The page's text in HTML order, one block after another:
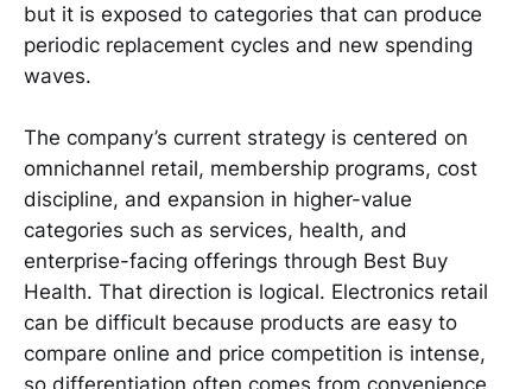
but it is exposed to categories that can produce
periodic replacement cycles and new spending
waves.
The company’s current strategy is centered on
omnichannel retail, membership programs, cost
discipline, and expansion in higher-value
categories such as services, health, and
enterprise-facing offerings through Best Buy
Health. That direction is logical. Electronics retail
can be difficult because products are easy to
compare online and price competition is intense,